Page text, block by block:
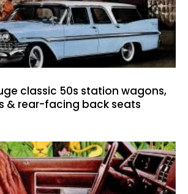
classic 50s station wagons,
& rear-facing back seats